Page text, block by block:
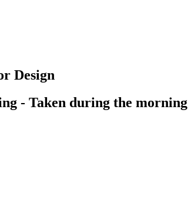
Design
- Taken during the morning